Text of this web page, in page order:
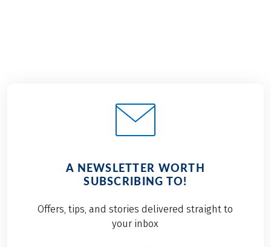
A NEWSLETTER WORTH
SUBSCRIBING TO!
Offers, tips, and stories delivered straight to
your inbox